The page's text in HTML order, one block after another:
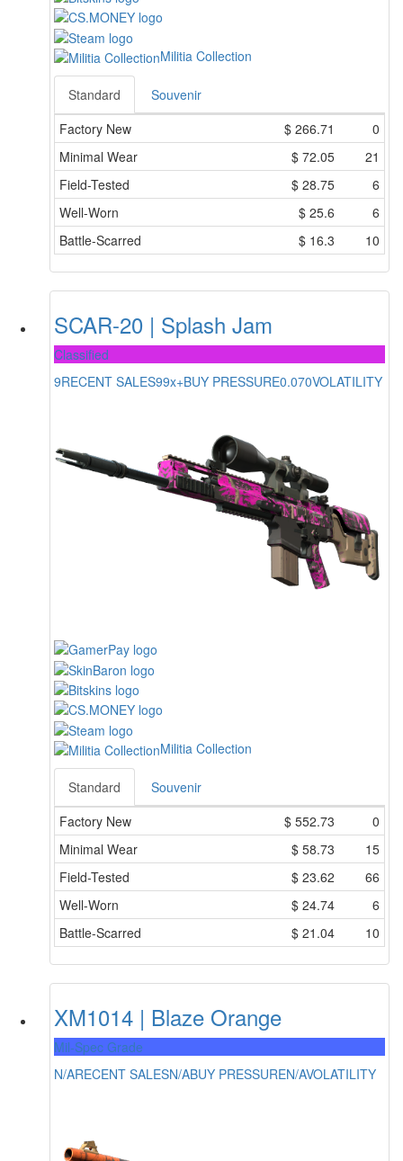
Militia Collection
Standard
Souvenir
Factory New
$ 266.71
0
Minimal Wear
$ 72.05
21
Field-Tested
$ 28.75
6
Well-Worn
$ 25.6
6
Battle-Scarred
$ 16.3 10
SCAR-20 | Splash Jam
Classified
9RECENT SALES99x+BUY PRESSURE0.070VOLATILITY
Militia Collection
Standard
Souvenir
Factory New
$ 552.73
0
Minimal Wear
$ 58.73
15
Field-Tested
$ 23.62
66
Well-Worn
$ 24.74
6
Battle-Scarred
$ 21.04 10
XM1014 | Blaze Orange
Mil-Spec Grade
N/ARECENT SALESN/ABUY PRESSUREN/AVOLATILITY